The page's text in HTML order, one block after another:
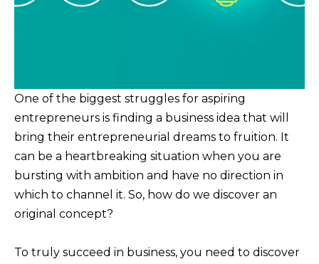
One of the biggest struggles for aspiring
entrepreneurs is finding a business idea that will
bring their entrepreneurial dreams to fruition. It
can be a heartbreaking situation when you are
bursting with ambition and have no direction in
which to channel it. So, how do we discover an
original concept?
To truly succeed in business, you need to discover